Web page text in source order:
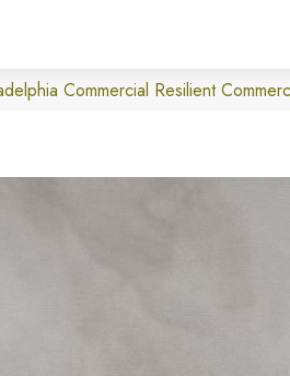
Commercial Resilient